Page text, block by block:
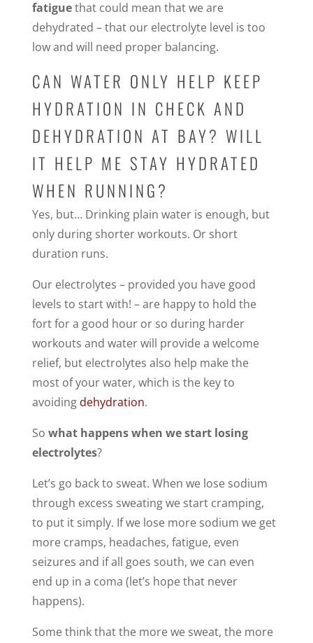
fatiguethat could mean that we are
dehydrated – that our electrolyte level is too
low and will need proper balancing.
CAN WATER ONLY HELP KEEP
HYDRATION IN CHECK AND
DEHYDRATION AT BAY? WILL
IT HELP ME STAY HYDRATED
WHEN RUNNING?
Yes, but… Drinking plain water is enough, but
only during shorter workouts. Or short
duration runs.
Our electrolytes – provided you have good
levels to start with! – are happy to hold the
fort for a good hour or so during harder
workouts and water will provide a welcome
relief, but electrolytes also help make the
most of your water, which is the key to
avoidingdehydration.
Sowhat happens when we start losing
electrolytes?
Let’s go back to sweat. When we lose sodium
through excess sweating we start cramping,
to put it simply. If we lose more sodium we get
more cramps, headaches, fatigue, even
seizures and if all goes south, we can even
end up in a coma (let’s hope that never
happens).
Some think that the more we sweat, the more